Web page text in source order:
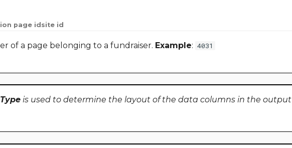
page idsite id
of a page belonging to a fundraiser. Example: 4031
is used to determine the layout of the data columns in the output